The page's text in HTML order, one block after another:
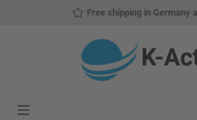
Skip to main contentFree shipping in Germany